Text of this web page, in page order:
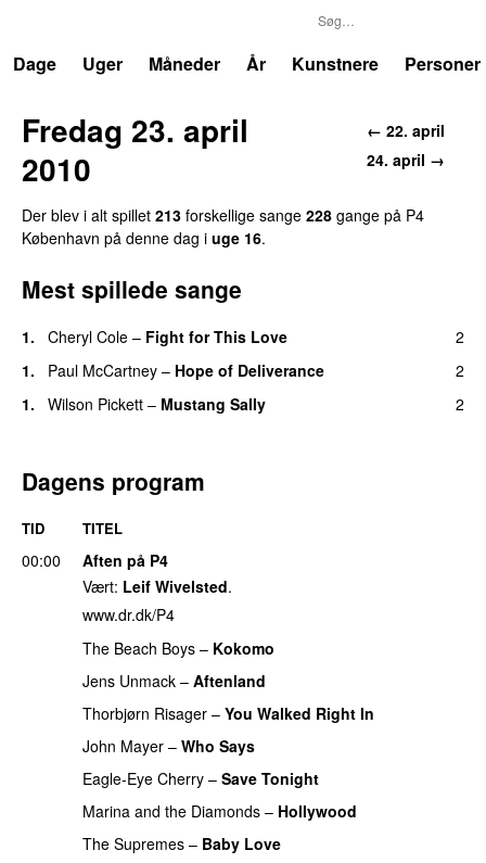
Dage
Uger Måneder År Kunstnere Personer
← 22. april
24. april →
Fredag 23. april
2010
Der blev i alt spillet 213 forskellige sange 228 gange på P4
København på denne dag i uge 16.
Mest spillede sange
1. Cheryl Cole – Fight for This Love
2
1.
Paul McCartney – Hope of Deliverance
2
1.
Wilson Pickett – Mustang Sally 2
Dagens program
TID TITEL
00:00
Aften på P4
Vært: Leif Wivelsted.
www.dr.dk/P4
The Beach Boys – Kokomo
Jens Unmack – Aftenland
Thorbjørn Risager – You Walked Right In
John Mayer – Who Says
Eagle-Eye Cherry – Save Tonight
Marina and the Diamonds – Hollywood
The Supremes – Baby Love